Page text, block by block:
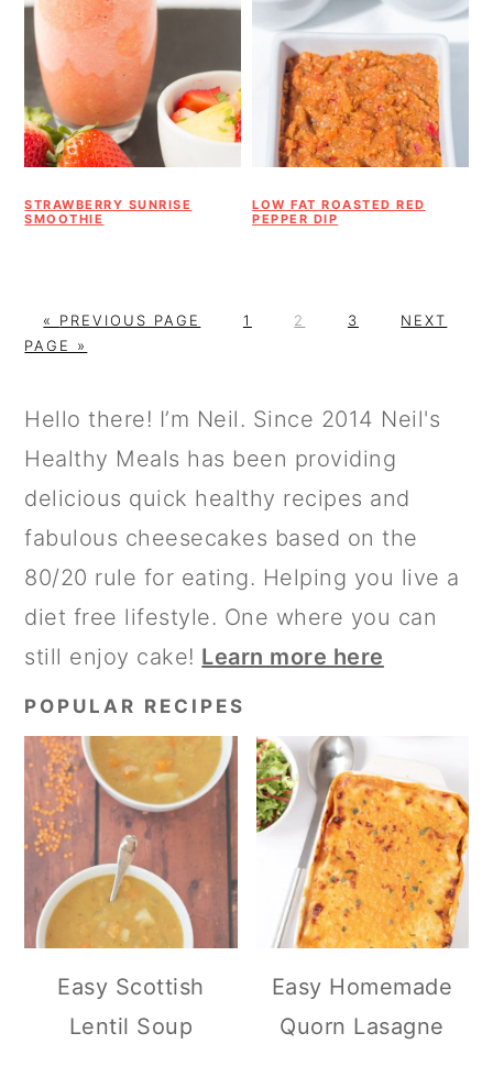
STRAWBERRY SUNRISE
SMOOTHIE
LOW FAT ROASTED RED
PEPPER DIP
« G
O
PREVIOUS PAGE
P1
P
2
P
3
G
NEXT
PAGE »
PRIMARY
SIDEBAR
Hello there! I’m Neil. Since 2014 Neil's
Healthy Meals has been providing
delicious quick healthy recipes and
fabulous cheesecakes based on the
80/20 rule for eating. Helping you live a
diet free lifestyle. One where you can
still enjoy cake! Learn more here
POPULAR RECIPES
Easy Scottish
Lentil Soup
Easy Homemade
Quorn Lasagne